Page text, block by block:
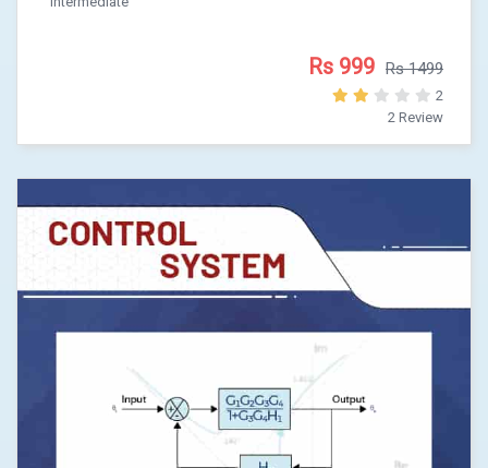
Rs 999 Rs 1499
2
2 Review